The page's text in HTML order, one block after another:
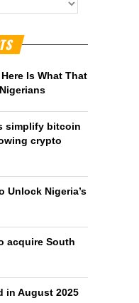
Is What That
simplify bitcoin
crypto
Unlock Nigeria’s
acquire South
in August 2025